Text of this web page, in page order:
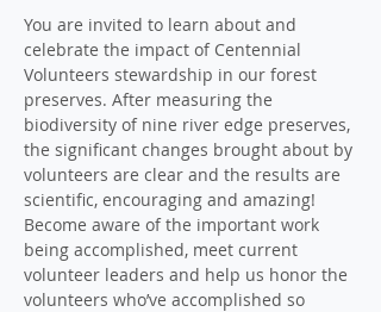
You are invited to learn about and
celebrate the impact of Centennial
Volunteers stewardship in our forest
preserves. After measuring the
biodiversity of nine river edge preserves,
the significant changes brought about by
volunteers are clear and the results are
Become aware of the important work
being accomplished, meet current
volunteer leaders and help us honor the
volunteers who’ve accomplished so